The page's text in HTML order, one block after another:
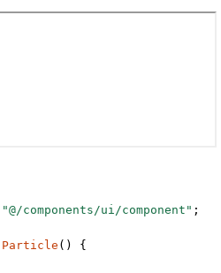
"@/components/ui/component" ;
Particle () {